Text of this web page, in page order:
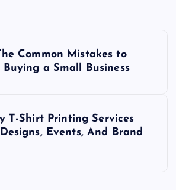
Common Mistakes to
a Small Business
T-Shirt Printing Services
Events, And Brand